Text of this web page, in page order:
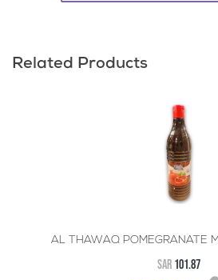
Related Products
AL THAWAQ POMEGRANATE
SAR 101.87